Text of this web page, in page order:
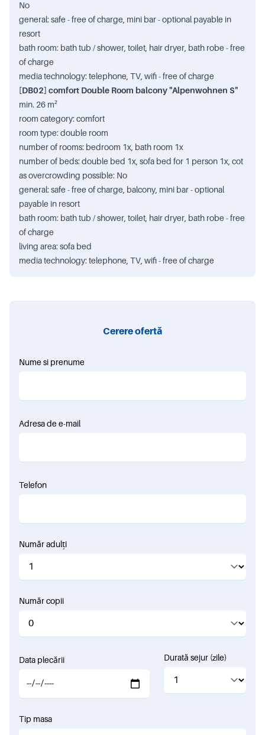
No
general: safe - free of charge, mini bar - optional payable in
resort
bath room: bath tub / shower, toilet, hair dryer, bath robe - free
of charge
media technology: telephone, TV, wifi - free of charge
[DB02] comfort Double Room balcony "Alpenwohnen S"
min. 26 m²
room category: comfort
room type: double room
number of rooms: bedroom 1x, bath room 1x
number of beds: double bed 1x, sofa bed for 1 person 1x, cot
as overcrowding possible: No
general: safe - free of charge, balcony, mini bar - optional
payable in resort
bath room: bath tub / shower, toilet, hair dryer, bath robe - free
of charge
living area: sofa bed
media technology: telephone, TV, wifi - free of charge
Cerere ofertă
Nume si prenume
Adresa de e-mail
Telefon
Număr adulți
Număr copii
Data plecării Durată sejur (zile)
Tip masa